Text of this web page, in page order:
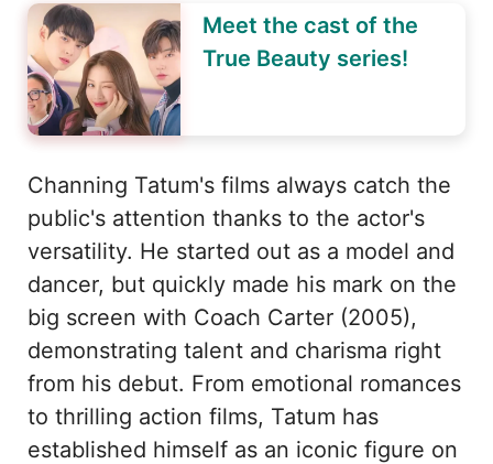
Meet the cast of the
True Beauty series!
Channing Tatum's films always catch the
public's attention thanks to the actor's
versatility. He started out as a model and
dancer, but quickly made his mark on the
big screen with Coach Carter (2005),
demonstrating talent and charisma right
from his debut. From emotional romances
to thrilling action films, Tatum has
established himself as an iconic figure on